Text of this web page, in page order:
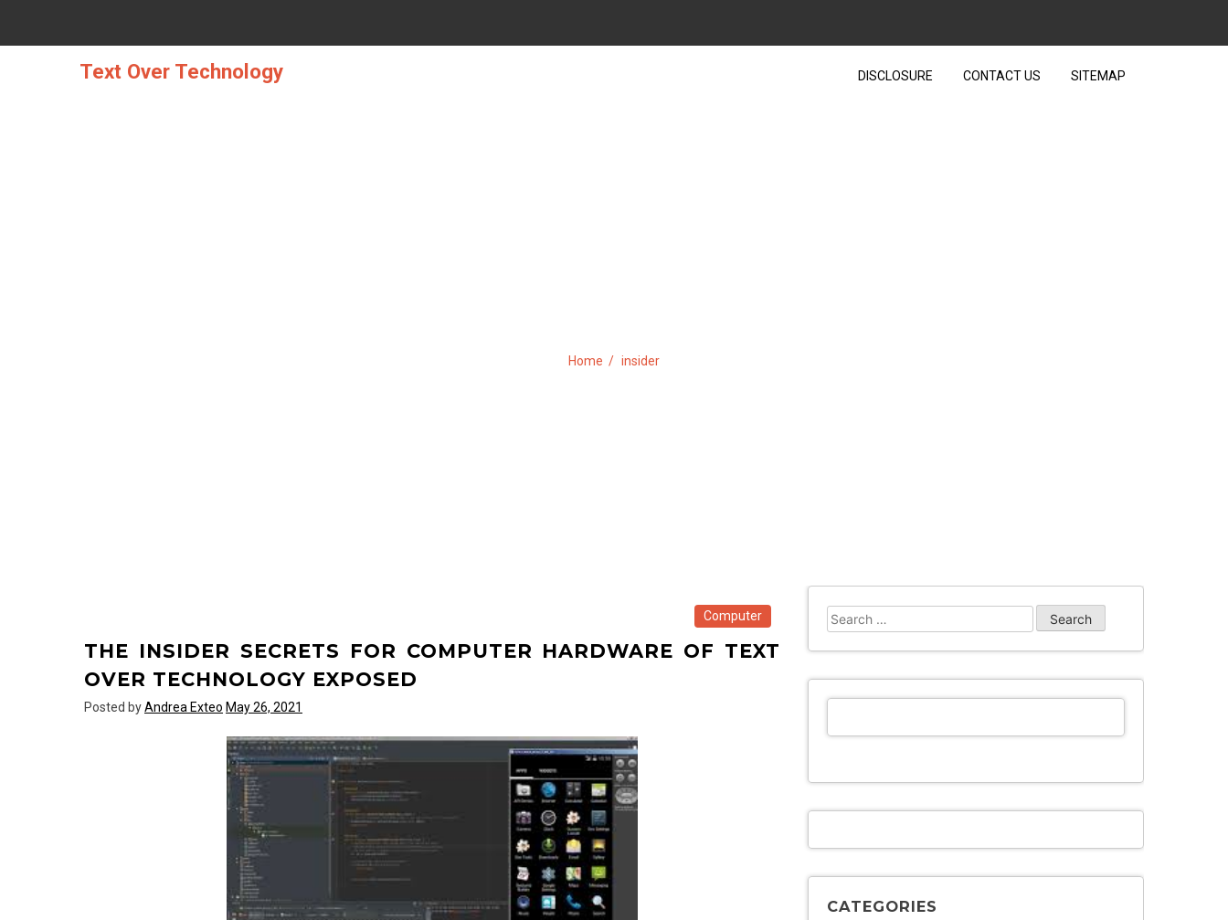
content
Text Over Technology DISCLOSURE CONTACT US SITEMAP
Home insider
Computer
THE INSIDER SECRETS FOR COMPUTER HARDWARE OF TEXT
OVER TECHNOLOGY EXPOSED
Posted byAndrea Exteo May 26, 2021
Search
for:
CATEGORIES